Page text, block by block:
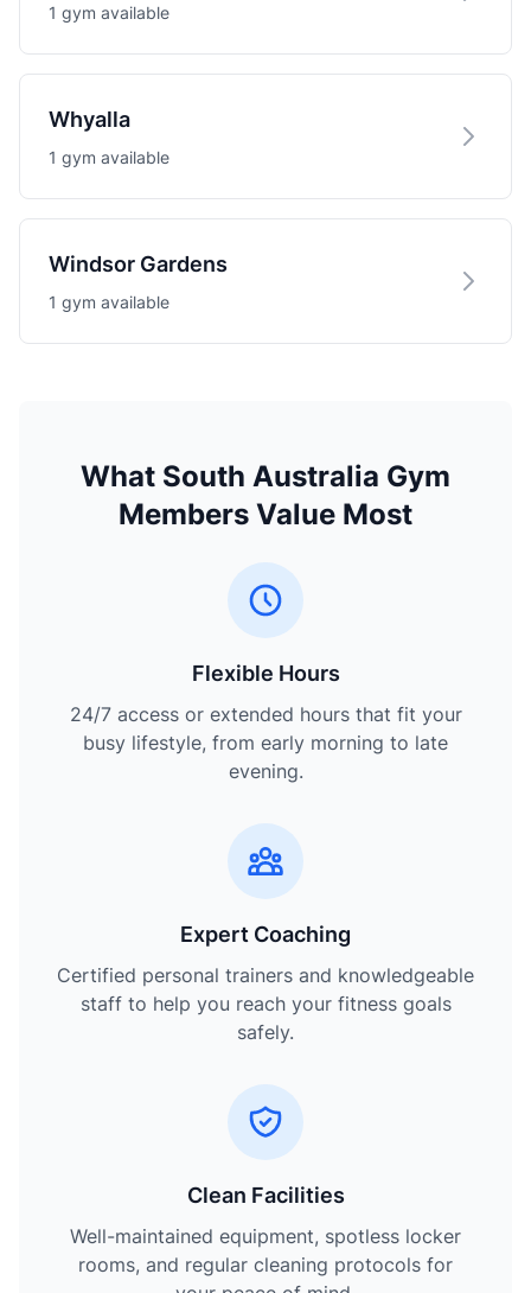
1 gym available
Whyalla
1 gym available
Windsor Gardens
1 gym available
What South Australia Gym
Members Value Most
Flexible Hours
24/7 access or extended hours that fit your
busy lifestyle, from early morning to late
evening.
Expert Coaching
Certified personal trainers and knowledgeable
staff to help you reach your fitness goals
safely.
Clean Facilities
Well-maintained equipment, spotless locker
rooms, and regular cleaning protocols for